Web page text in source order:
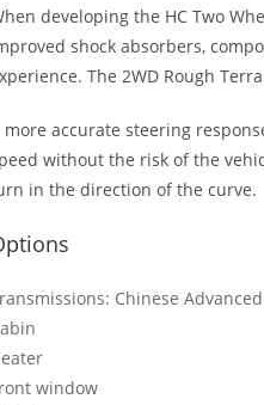
developing the HC Two
shock absorbers,
The 2WD Rough
more accurate steering
without the risk of the
in the direction of the curve.
Chinese
window